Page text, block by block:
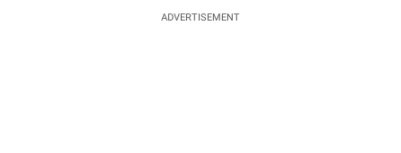
ADVERTISEMENT